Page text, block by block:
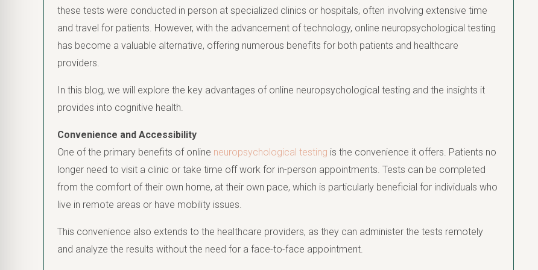
these tests were conducted in person at specialized clinics or hospitals, often involving extensive time
and travel for patients. However, with the advancement of technology, online neuropsychological testing
has become a valuable alternative, offering numerous benefits for both patients and healthcare
providers.
In this blog, we will explore the key advantages of online neuropsychological testing and the insights it
provides into cognitive health.
Convenience and Accessibility
One of the primary benefits of online neuropsychological testing is the convenience it offers. Patients no
longer need to visit a clinic or take time off work for in-person appointments. Tests can be completed
from the comfort of their own home, at their own pace, which is particularly beneficial for individuals who
live in remote areas or have mobility issues.
This convenience also extends to the healthcare providers, as they can administer the tests remotely
and analyze the results without the need for a face-to-face appointment.